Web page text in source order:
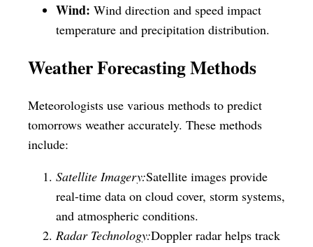
Wind: Wind direction and speed impact
temperature and precipitation distribution.
Weather Forecasting Methods
Meteorologists use various methods to predict
tomorrows weather accurately. These methods
include:
Satellite Imagery:Satellite images provide
real-time data on cloud cover, storm systems,
and atmospheric conditions.
Radar Technology:Doppler radar helps track